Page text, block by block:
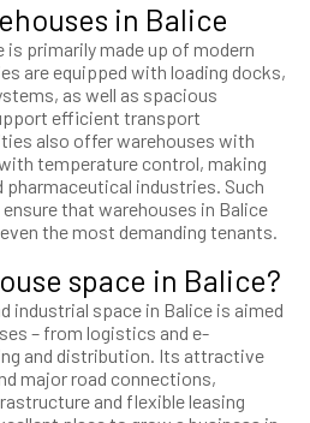
in Balice
is primarily made up of modern
are equipped with loading docks,
as well as spacious
efficient transport
also offer warehouses with
temperature control, making
pharmaceutical industries. Such
that warehouses in Balice
the most demanding tenants.
space in Balice?
industrial space in Balice is aimed
– from logistics and e-
and distribution. Its attractive
major road connections,
and flexible leasing